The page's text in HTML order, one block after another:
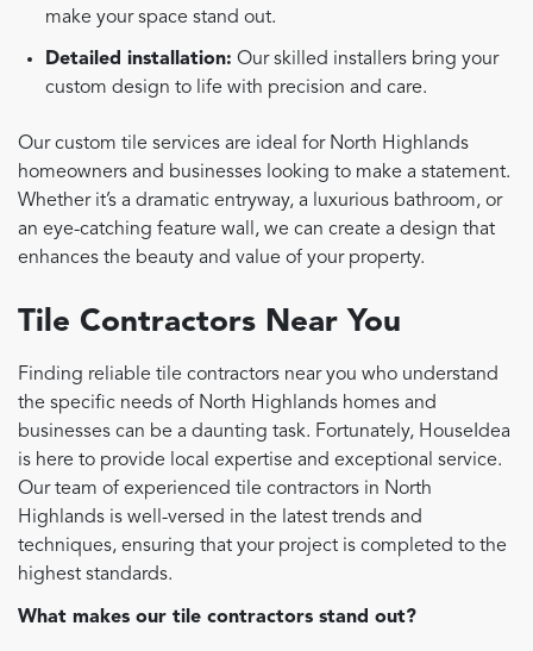
make your space stand out.
Detailed installation: Our skilled installers bring your
custom design to life with precision and care.
Our custom tile services are ideal for North Highlands
homeowners and businesses looking to make a statement.
Whether it’s a dramatic entryway, a luxurious bathroom, or
an eye-catching feature wall, we can create a design that
enhances the beauty and value of your property.
Tile Contractors Near You
Finding reliable tile contractors near you who understand
the specific needs of North Highlands homes and
businesses can be a daunting task. Fortunately, HouseIdea
is here to provide local expertise and exceptional service.
Our team of experienced tile contractors in North
Highlands is well-versed in the latest trends and
techniques, ensuring that your project is completed to the
highest standards.
What makes our tile contractors stand out?